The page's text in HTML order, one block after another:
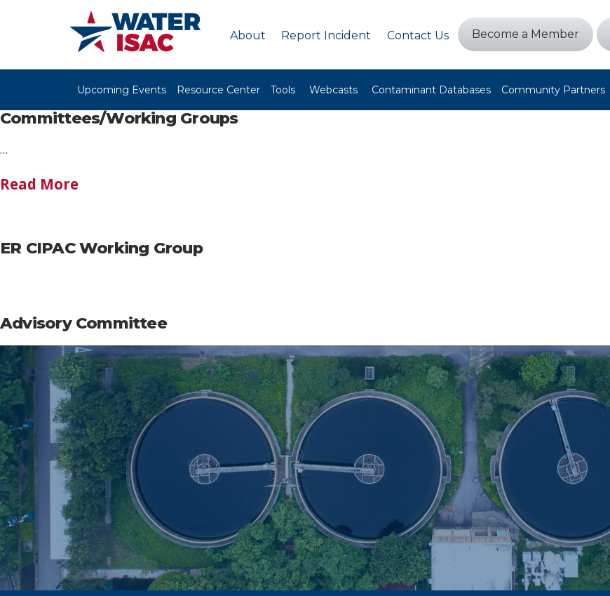
About Report Incident Contact Us Become a Member
Upcoming Events Resource Center Tools Webcasts Contaminant Databases Community Partners
Committees/Working Groups
…
Read More
ER CIPAC Working Group
Advisory Committee